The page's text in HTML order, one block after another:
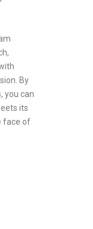
By
you can
its
face of